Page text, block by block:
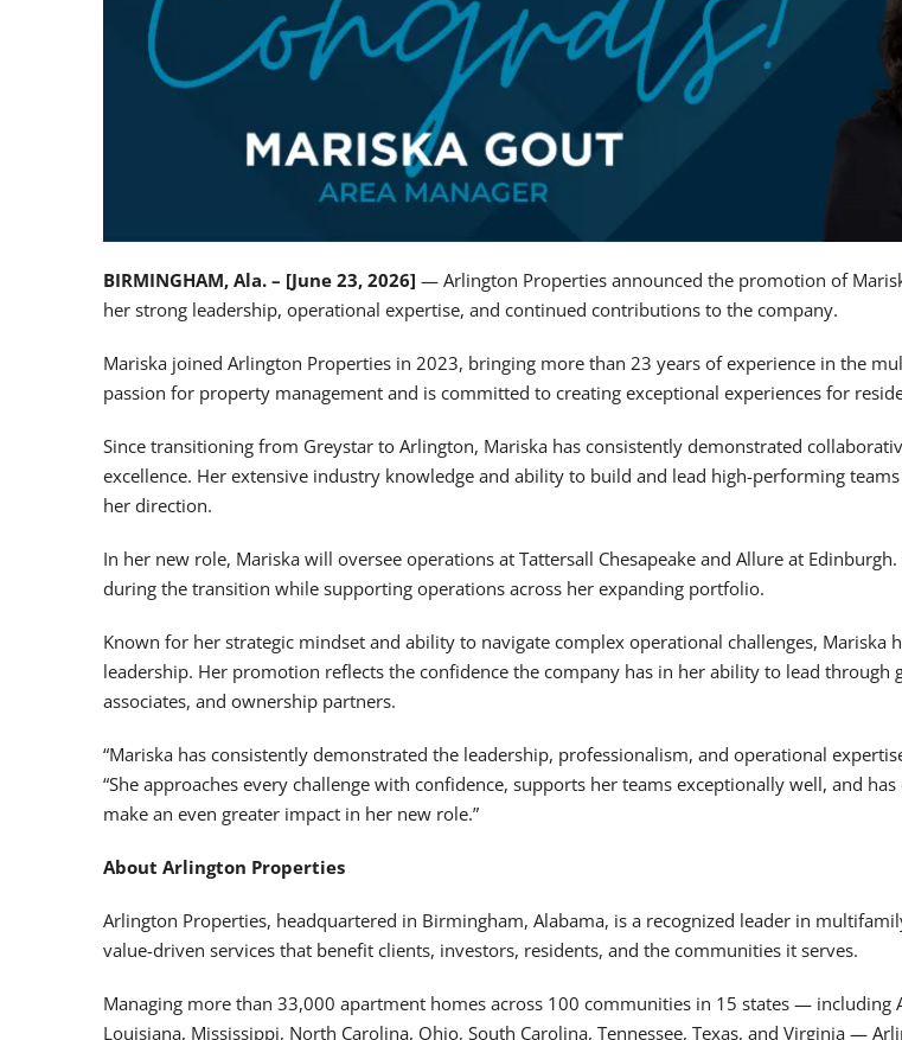
BIRMINGHAM, Ala. – [June 23, 2026] — Arlington Properties announced the promotion of
her strong leadership, operational expertise, and continued contributions to the company.
Mariska joined Arlington Properties in 2023, bringing more than 23 years of experience in the
passion for property management and is committed to creating exceptional experiences for
Since transitioning from Greystar to Arlington, Mariska has consistently demonstrated
excellence. Her extensive industry knowledge and ability to build and lead high-performing
her direction.
In her new role, Mariska will oversee operations at Tattersall Chesapeake and Allure at
during the transition while supporting operations across her expanding portfolio.
Known for her strategic mindset and ability to navigate complex operational challenges,
leadership. Her promotion reflects the confidence the company has in her ability to lead
associates, and ownership partners.
“Mariska has consistently demonstrated the leadership, professionalism, and operational
“She approaches every challenge with confidence, supports her teams exceptionally well, and
make an even greater impact in her new role.”
About Arlington Properties
Arlington Properties, headquartered in Birmingham, Alabama, is a recognized leader in
value-driven services that benefit clients, investors, residents, and the communities it serves.
Managing more than 33,000 apartment homes across 100 communities in 15 states — including
Louisiana, Mississippi, North Carolina, Ohio, South Carolina, Tennessee, Texas, and Virginia —